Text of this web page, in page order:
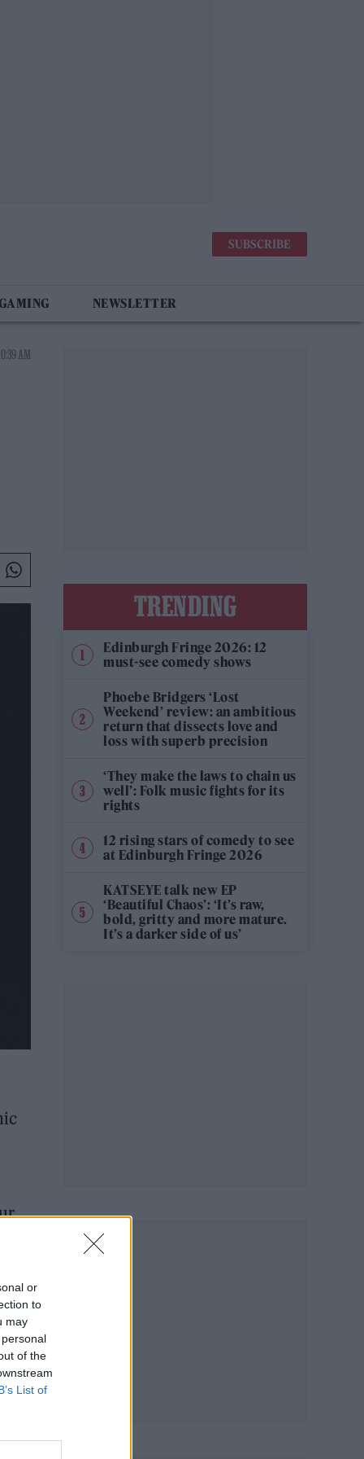
or
to
may
of the
List of
SUBSCRIBE
NEWSLETTER
AM
TRENDING
Edinburgh Fringe 2026: 12
must-see comedy shows
Phoebe Bridgers ‘Lost
Weekend’ review: an ambitious
return that dissects love and
loss with superb precision
‘They make the laws to chain us
well’: Folk music fights for its
rights
12 rising stars of comedy to see
at Edinburgh Fringe 2026
KATSEYE talk new EP
‘Beautiful Chaos’: ‘It’s raw,
bold, gritty and more mature.
It’s a darker side of us’